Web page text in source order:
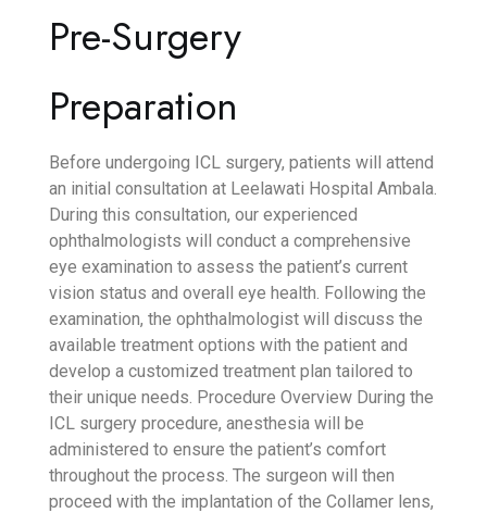
Pre-Surgery
Preparation
Before undergoing ICL surgery, patients will attend
an initial consultation at Leelawati Hospital Ambala.
During this consultation, our experienced
ophthalmologists will conduct a comprehensive
eye examination to assess the patient’s current
vision status and overall eye health. Following the
examination, the ophthalmologist will discuss the
available treatment options with the patient and
develop a customized treatment plan tailored to
their unique needs. Procedure Overview During the
ICL surgery procedure, anesthesia will be
administered to ensure the patient’s comfort
throughout the process. The surgeon will then
proceed with the implantation of the Collamer lens,